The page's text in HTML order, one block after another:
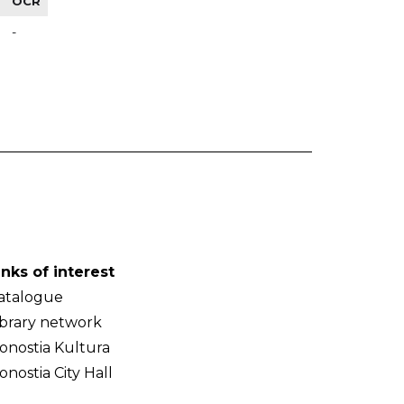
-
of interest
network
Kultura
City Hall